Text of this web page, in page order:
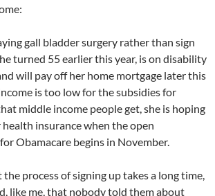
gall bladder surgery rather than sign
turned 55 earlier this year, is on disability
will pay off her home mortgage later this
is too low for the subsidies for
middle income people get, she is hoping
insurance when the open
Obamacare begins in November.
process of signing up takes a long time,
like me, that nobody told them about